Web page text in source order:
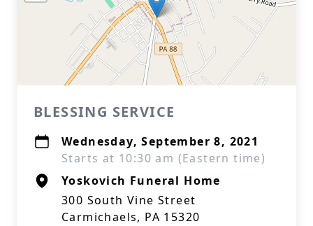
BLESSING SERVICE
Wednesday, September 8, 2021
Starts at 10:30 am (Eastern time)
Yoskovich Funeral Home
300 South Vine Street
Carmichaels, PA 15320